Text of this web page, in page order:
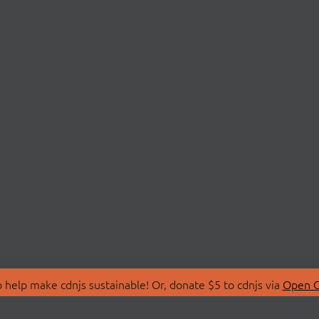
make cdnjs sustainable! Or, donate $5 to cdnjs via Open